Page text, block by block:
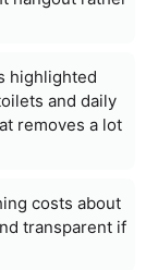
highlighted
and daily
removes a lot
costs about
transparent if